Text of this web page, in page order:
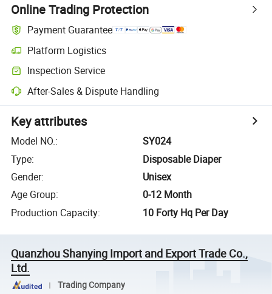
Online Trading Protection
Payment Guarantee
Platform Logistics
Inspection Service
After-Sales & Dispute Handling
Key attributes
Model NO.:
SY024
Type:
Disposable Diaper
Gender:
Unisex
Age Group:
0-12 Month
Production Capacity: 10 Forty Hq Per Day
Quanzhou Shanying Import and Export Trade Co.,
Ltd.
Trading Company